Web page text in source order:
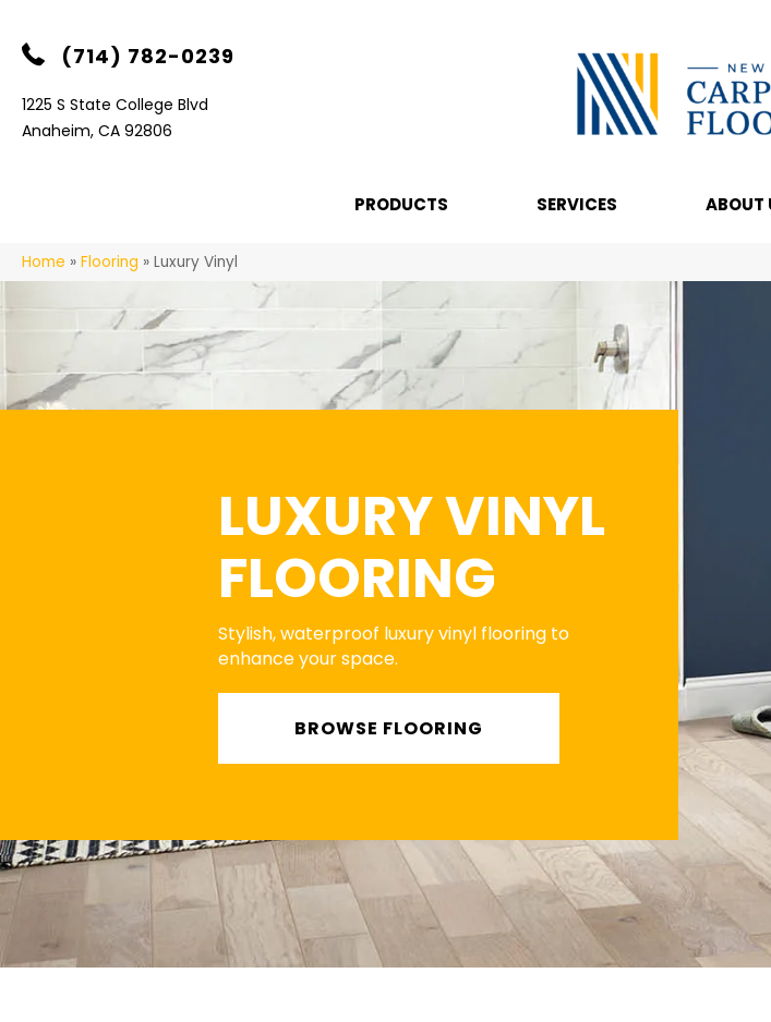
(714) 782-0239
1225 S State College Blvd
Anaheim, CA 92806
PRODUCTS SERVICES ABOUT
Home » Flooring » Luxury Vinyl
LUXURY VINYL
FLOORING
Stylish, waterproof luxury vinyl flooring to
enhance your space.
BROWSE FLOORING